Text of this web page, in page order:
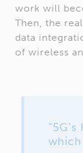
work will
Then, the
data
of wireless